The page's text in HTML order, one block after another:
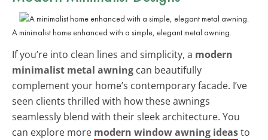
A minimalist home enhanced with a simple, elegant metal awning.
If you’re into clean lines and simplicity, a modern
minimalist metal awning can beautifully
complement your home’s contemporary facade. I’ve
seen clients thrilled with how these awnings
seamlessly blend with their sleek architecture. You
can explore more modern window awning ideasto